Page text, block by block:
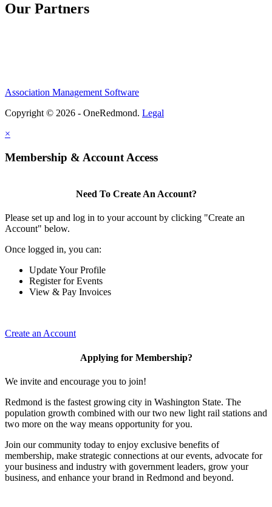
Our Partners
Association Management Software
Copyright © 2026 - OneRedmond. Legal
×
Membership & Account Access
Need To Create An Account?
Please set up and log in to your account by clicking "Create an
Account" below.
Once logged in, you can:
Update Your Profile
Register for Events
View & Pay Invoices
Create an Account
Applying for Membership?
We invite and encourage you to join!
Redmond is the fastest growing city in Washington State. The
population growth combined with our two new light rail stations and
two more on the way means opportunity for you.
Join our community today to enjoy exclusive benefits of
membership, make strategic connections at our events, advocate for
your business and industry with government leaders, grow your
business, and enhance your brand in Redmond and beyond.